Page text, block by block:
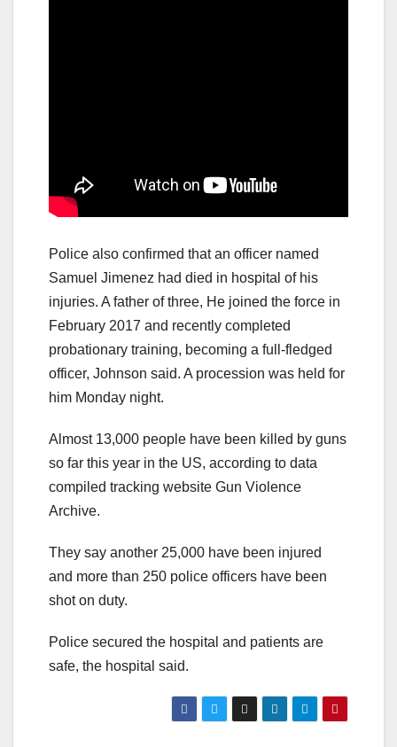
Police also confirmed that an officer named
Samuel Jimenez had died in hospital of his
injuries. A father of three, He joined the force in
February 2017 and recently completed
probationary training, becoming a full-fledged
officer, Johnson said. A procession was held for
him Monday night.
Almost 13,000 people have been killed by guns
so far this year in the US, according to data
compiled tracking website Gun Violence
Archive.
They say another 25,000 have been injured
and more than 250 police officers have been
shot on duty.
Police secured the hospital and patients are
safe, the hospital said.